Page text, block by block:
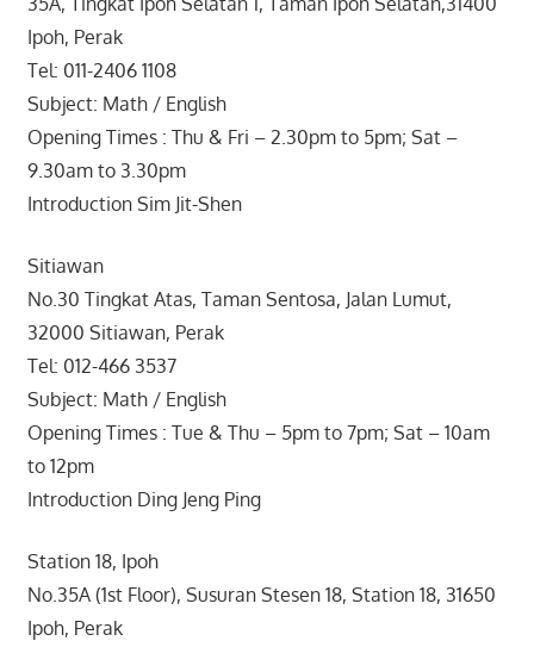
Ipoh, Perak
Tel: 011-2406 1108
Subject: Math / English
Opening Times : Thu & Fri – 2.30pm to 5pm; Sat –
9.30am to 3.30pm
Introduction Sim Jit-Shen
Sitiawan
No.30 Tingkat Atas, Taman Sentosa, Jalan Lumut,
32000 Sitiawan, Perak
Tel: 012-466 3537
Subject: Math / English
Opening Times : Tue & Thu – 5pm to 7pm; Sat – 10am
to 12pm
Introduction Ding Jeng Ping
Station 18, Ipoh
No.35A (1st Floor), Susuran Stesen 18, Station 18, 31650
Ipoh, Perak